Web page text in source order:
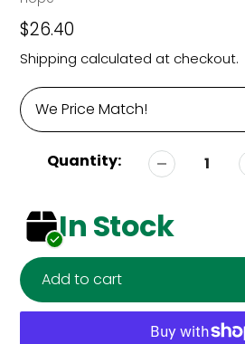
Regular
price
$26.40
Shipping calculated at checkout.
We Price Match!
Quantity:
In Stock
Add to cart